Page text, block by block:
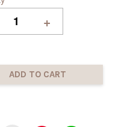
+
ADD TO CART